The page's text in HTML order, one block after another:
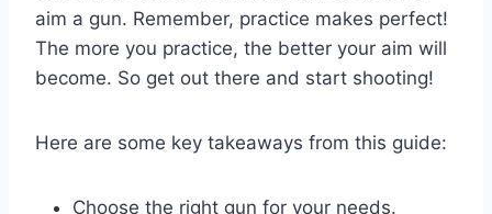
aim a gun. Remember, practice makes perfect!
The more you practice, the better your aim will
become. So get out there and start shooting!
Here are some key takeaways from this guide:
Choose the right gun for your needs.